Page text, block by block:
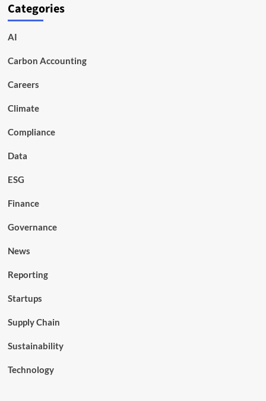
Categories
AI
Carbon Accounting
Careers
Climate
Compliance
Data
ESG
Finance
Governance
News
Reporting
Startups
Supply Chain
Sustainability
Technology